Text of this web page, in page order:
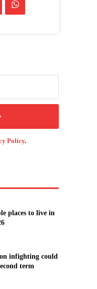
Policy.
places to live in
infighting could
term